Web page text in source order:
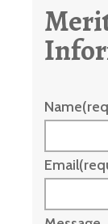
Name
Email